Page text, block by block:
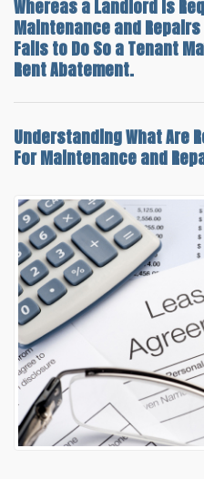
Whereas a Landlord Is
Maintenance and
Fails to Do So a Tenant
Rent Abatement.
Understanding What Are
For Maintenance and